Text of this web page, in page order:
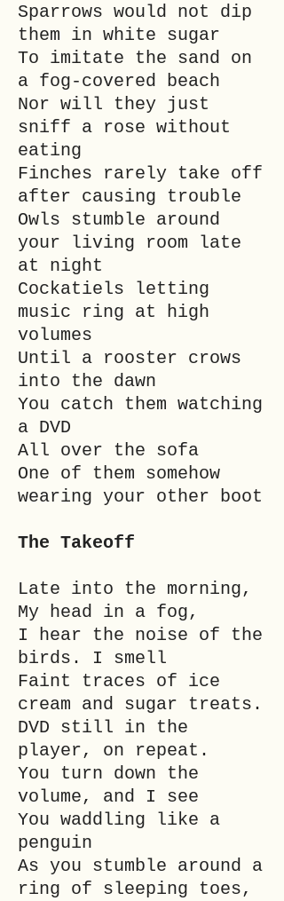
Sparrows would not dip
them in white sugar
To imitate the sand on
a fog-covered beach
Nor will they just
sniff a rose without
eating
Finches rarely take off
after causing trouble
Owls stumble around
your living room late
at night
Cockatiels letting
music ring at high
volumes
Until a rooster crows
into the dawn
You catch them watching
a DVD
All over the sofa
One of them somehow
wearing your other boot
The Takeoff
Late into the morning,
My head in a fog,
I hear the noise of the
birds. I smell
Faint traces of ice
cream and sugar treats.
DVD still in the
player, on repeat.
You turn down the
volume, and I see
You waddling like a
penguin
As you stumble around a
ring of sleeping toes,